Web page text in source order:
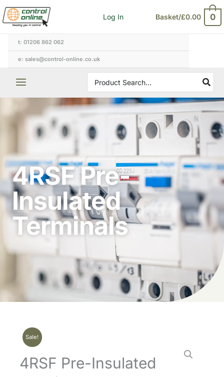
Skip
to
content
Log In Basket/£0.00 0
t: 01206 862 062
e: sales@control-online.co.uk
for:
4RSF Pre-
Insulated
Terminals
Sale!
4RSF Pre-Insulated